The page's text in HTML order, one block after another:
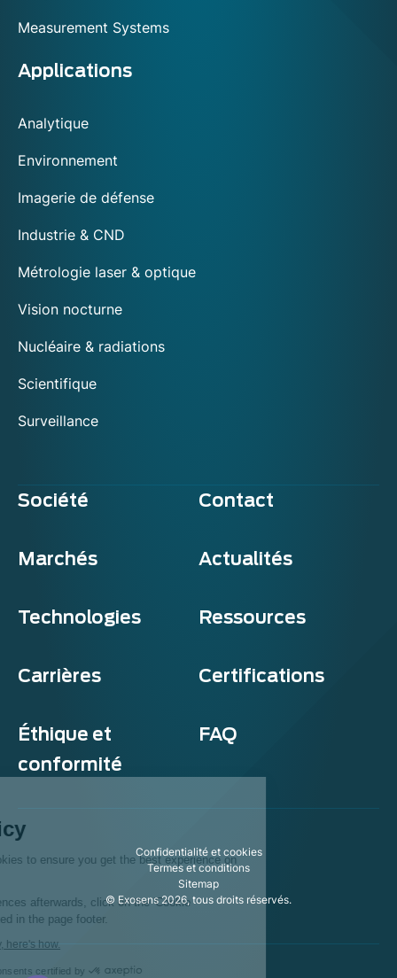
Measurement Systems
Applications
Analytique
Environnement
Imagerie de défense
Industrie & CND
Métrologie laser & optique
Vision nocturne
Nucléaire & radiations
Scientifique
Surveillance
Société Contact
Marchés Actualités
Technologies Ressources
Carrières Certifications
Éthique et
conformité
FAQ
Confidentialité et cookies
Termes et conditions
Sitemap
© Exosens 2026, tous droits réservés.
Cookie policy
This website uses cookies to ensure you get the best experience on
To modify your preferences afterwards, click on the 'Cookie
Preferences' link located in the page footer.
We respect your privacy, here's how.
Consents certified by